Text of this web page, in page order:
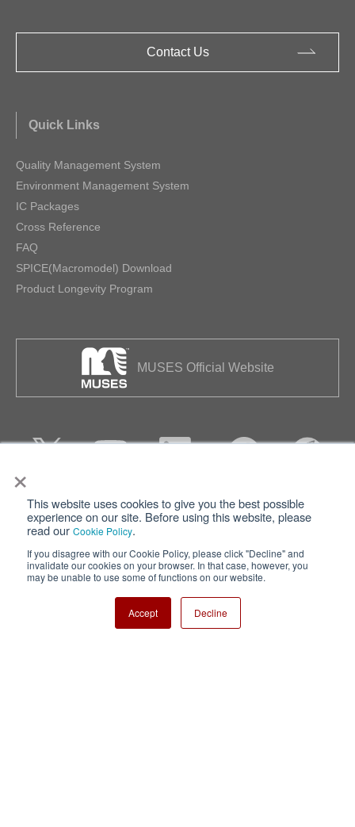
×
This website uses cookies to give you the best possible
experience on our site. Before using this website, please
read our Cookie Policy.
If you disagree with our Cookie Policy, please click "Decline" and
invalidate our cookies on your browser. In that case, however, you
may be unable to use some of functions on our website.
Accept Decline
Contact Us
Quick Links
Quality Management System
Environment Management System
IC Packages
Cross Reference
FAQ
SPICE(Macromodel) Download
Product Longevity Program
MUSES Official Website
Privacy Terms of Use
Cookie Policy
Nisshinbo Holdings Inc.
Copyright ⓒ Nisshinbo Micro Devices Inc. All Rights Reserved.